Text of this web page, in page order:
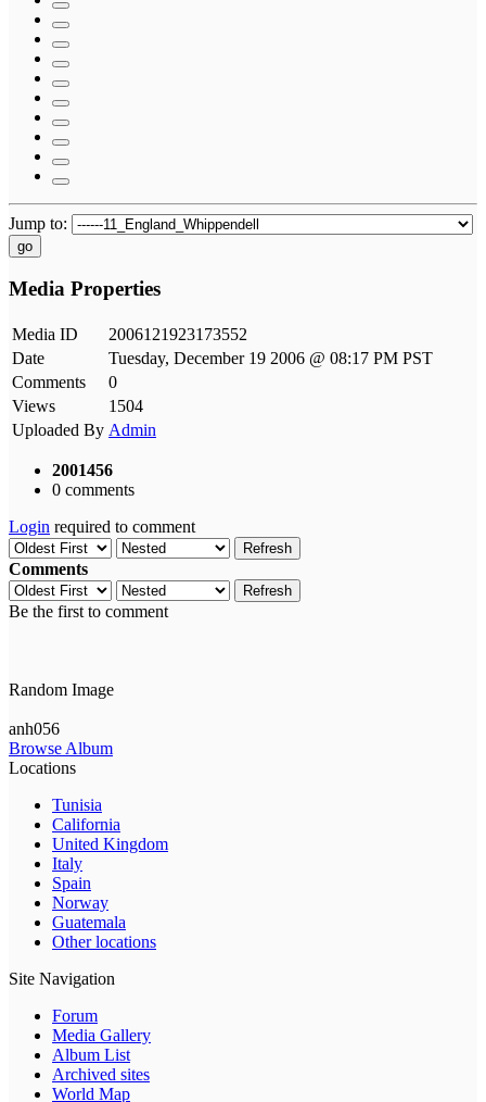
Jump to:
go
Media Properties
Media ID
2006121923173552
Date
Tuesday, December 19 2006 @ 08:17 PM PST
Comments
0
Views
1504
Uploaded By Admin
2001456
0 comments
Login required to comment
Refresh
Comments
Refresh
Be the first to comment
Random Image
anh056
Browse Album
Locations
Tunisia
California
United Kingdom
Italy
Spain
Norway
Guatemala
Other locations
Site Navigation
Forum
Media Gallery
Album List
Archived sites
World Map